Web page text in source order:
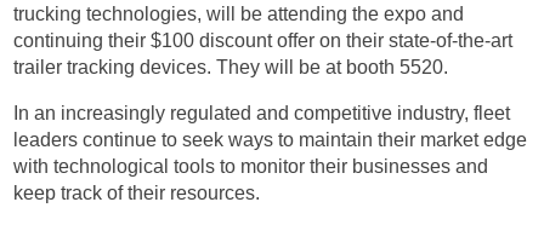
trucking technologies, will be attending the expo and
continuing their $100 discount offer on their state-of-the-art
trailer tracking devices. They will be at booth 5520.
In an increasingly regulated and competitive industry, fleet
leaders continue to seek ways to maintain their market edge
with technological tools to monitor their businesses and
keep track of their resources.